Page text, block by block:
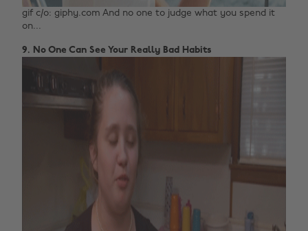
gif c/o: giphy.com And no one to judge what you spend it
on...
9. No One Can See Your Really Bad Habits